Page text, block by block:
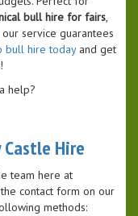
bull hire for fairs,
our service guarantees
bull hire todayand get
help?
Hire
team here at
the contact form on our
methods: